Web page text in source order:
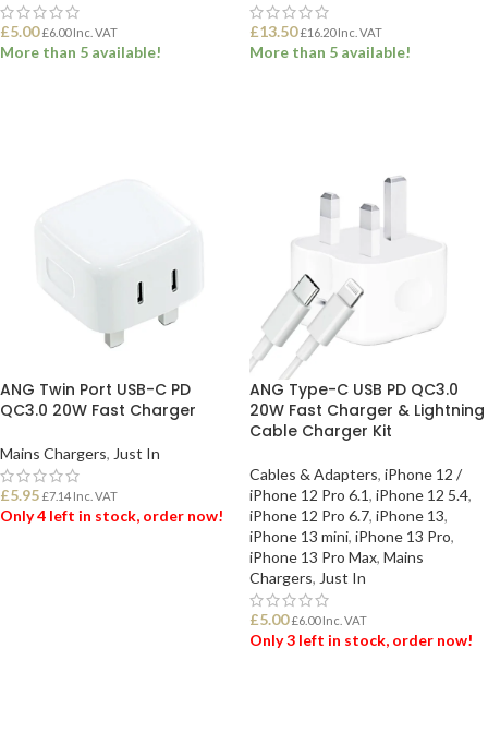
£5.00 £6.00Inc. VAT
More than 5 available!
£13.50 £16.20Inc. VAT
More than 5 available!
ANG Twin Port USB-C PD
QC3.0 20W Fast Charger
Mains Chargers, Just In
£5.95 £7.14 Inc. VAT
Only 4 left in stock, order now!
ANG Type-C USB PD QC3.0
20W Fast Charger & Lightning
Cable Charger Kit
Cables & Adapters, iPhone 12 /
iPhone 12 Pro 6.1, iPhone 12 5.4,
iPhone 12 Pro 6.7, iPhone 13,
iPhone 13 mini, iPhone 13 Pro,
iPhone 13 Pro Max, Mains
Chargers, Just In
£5.00 £6.00Inc. VAT
Only 3 left in stock, order now!